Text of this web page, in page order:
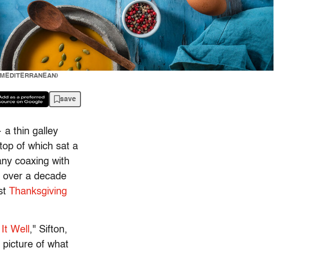
save
a thin galley
of which sat a
coaxing with
a decade
Thanksgiving
Well ," Sifton,
picture of what